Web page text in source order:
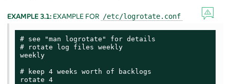
EXAMPLE 3.1: EXAMPLE FOR /etc/logrotate.conf
# see "man logrotate" for details
# rotate log files weekly
weekly
# keep 4 weeks worth of backlogs
rotate 4